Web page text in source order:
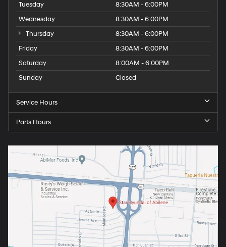
Tuesday
8:30AM - 6:00PM
Wednesday
8:30AM - 6:00PM
Thursday
8:30AM - 6:00PM
Friday
8:30AM - 6:00PM
Saturday
8:00AM - 6:00PM
Sunday
Closed
Service Hours
Parts Hours